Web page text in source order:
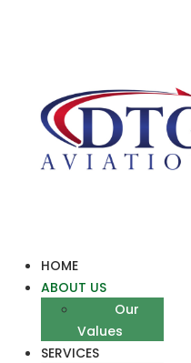
HOME
ABOUT US
Our
Values
SERVICES